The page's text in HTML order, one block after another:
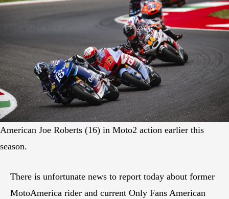
American Joe Roberts (16) in Moto2 action earlier this
season.
There is unfortunate news to report today about former
MotoAmerica rider and current Only Fans American